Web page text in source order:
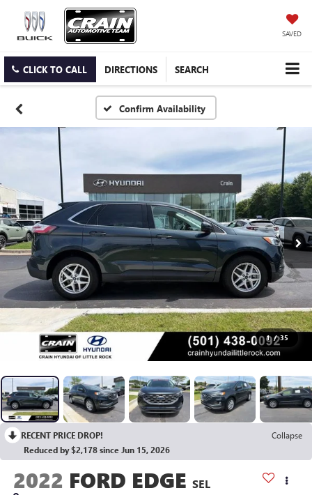
SAVED
CLICK TO CALL DIRECTIONS SEARCH
Confirm Availability
1 / 35
RECENT PRICE DROP!
Collapse
Reduced by $2,178 since Jun 15, 2026
2022 FORD EDGE SEL